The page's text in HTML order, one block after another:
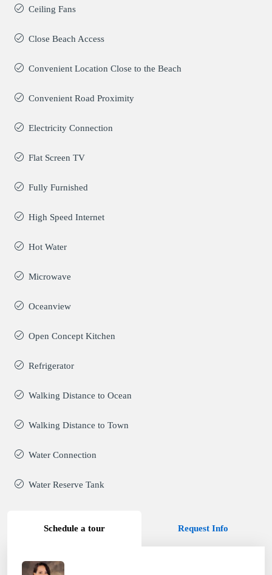
Ceiling Fans
Close Beach Access
Convenient Location Close to the Beach
Convenient Road Proximity
Electricity Connection
Flat Screen TV
Fully Furnished
High Speed Internet
Hot Water
Microwave
Oceanview
Open Concept Kitchen
Refrigerator
Walking Distance to Ocean
Walking Distance to Town
Water Connection
Water Reserve Tank
Schedule a tour Request Info